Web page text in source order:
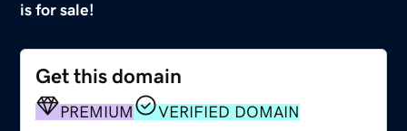
is for sale!
Get this domain
PREMIUM VERIFIED DOMAIN